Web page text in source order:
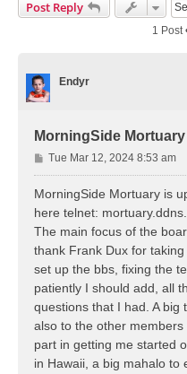
Post Reply
1 Post
Endyr
MorningSide Mortuary
P
o
s
Tue Mar 12, 2024 8:53 am
MorningSide Mortuary is
here telnet:
The main focus of the
thank Frank Dux for
set up the bbs, fixing the
patiently I should add, all
questions that I had. A big
also to the other
part in getting me started
in Hawaii, a big mahalo to